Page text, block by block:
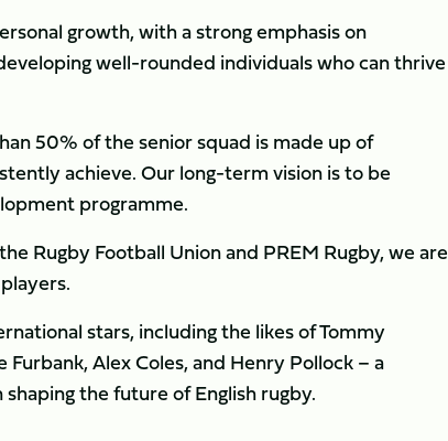
growth, with a strong emphasis on
well-rounded individuals who can thrive
50% of the senior squad is made up of
achieve. Our long-term vision is to be
programme.
Rugby Football Union and PREM Rugby, we are
stars, including the likes of Tommy
Alex Coles, and Henry Pollock – a
the future of English rugby.